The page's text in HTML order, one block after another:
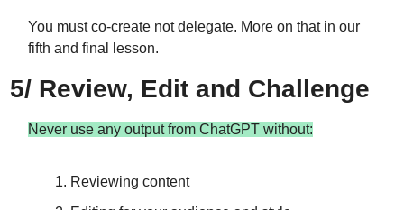
You must co-create not delegate. More on that in our
fifth and final lesson.
5/ Review, Edit and Challenge
Never use any output from ChatGPT without:
Reviewing content